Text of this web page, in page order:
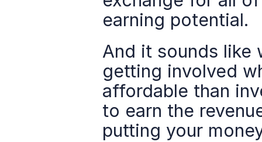
earning potential.
And it sounds like
getting involved
affordable than
to earn the
putting your